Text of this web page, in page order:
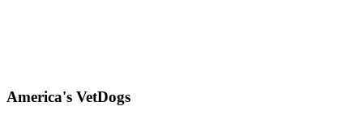
America's VetDogs